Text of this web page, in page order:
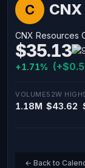
C CNX
CNX Resources
$35.13
+1.71%
VOLUME
1.18M
52W HIGH
$43.62
← Back to